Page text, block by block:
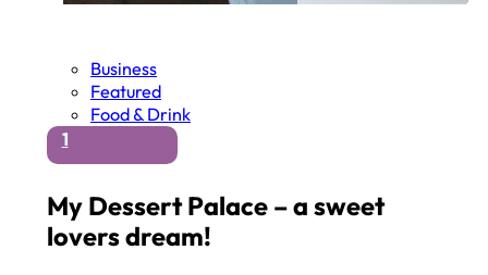
Business
Featured
Food & Drink
1
My Dessert Palace – a sweet
lovers dream!